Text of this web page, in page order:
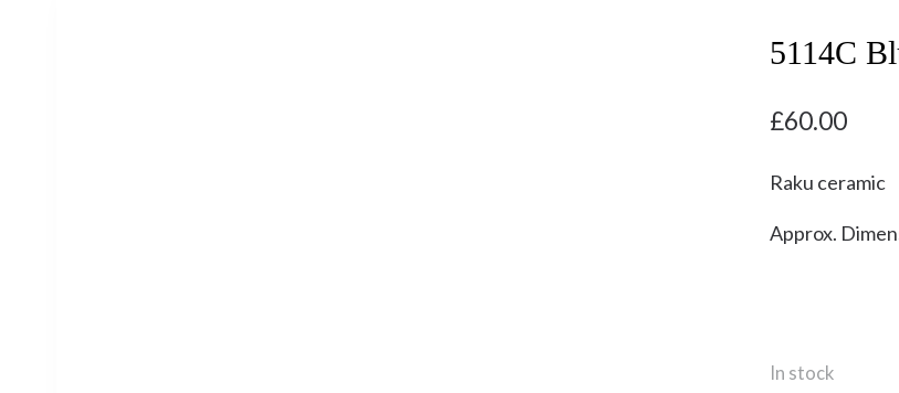
5114C
£60.00
Raku ceramic
Approx.
In stock